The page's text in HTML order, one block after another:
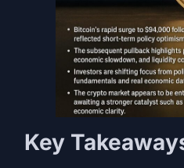
Key